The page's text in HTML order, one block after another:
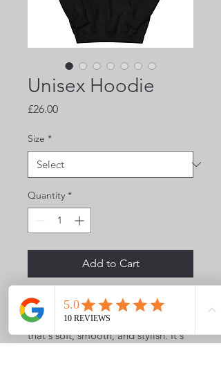
Unisex Hoodie
£26.00Price
Size *
Quantity *
Add to Cart
Everyone needs a cozy go-to
hoodie to curl up in, so go for one
that's soft, smooth, and stylish. It's